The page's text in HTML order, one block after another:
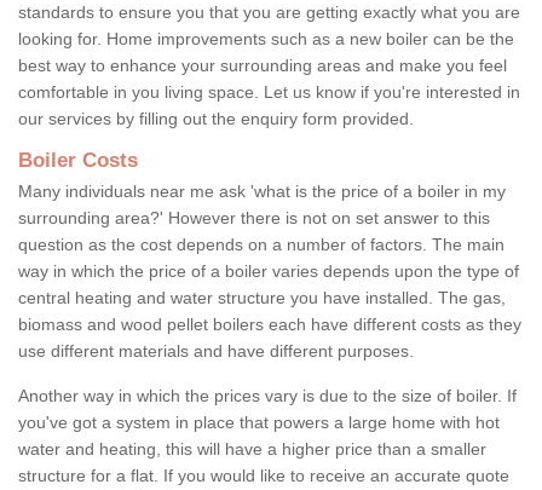
standards to ensure you that you are getting exactly what you are
looking for. Home improvements such as a new boiler can be the
best way to enhance your surrounding areas and make you feel
comfortable in you living space. Let us know if you're interested in
our services by filling out the enquiry form provided.
Boiler Costs
Many individuals near me ask 'what is the price of a boiler in my
surrounding area?' However there is not on set answer to this
question as the cost depends on a number of factors. The main
way in which the price of a boiler varies depends upon the type of
central heating and water structure you have installed. The gas,
biomass and wood pellet boilers each have different costs as they
use different materials and have different purposes.
Another way in which the prices vary is due to the size of boiler. If
you've got a system in place that powers a large home with hot
water and heating, this will have a higher price than a smaller
structure for a flat. If you would like to receive an accurate quote